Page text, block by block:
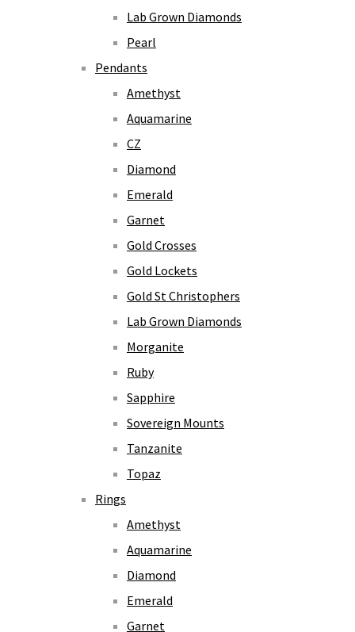
Lab Grown Diamonds
Pearl
Pendants
Amethyst
Aquamarine
CZ
Diamond
Emerald
Garnet
Gold Crosses
Gold Lockets
Gold St Christophers
Lab Grown Diamonds
Morganite
Ruby
Sapphire
Sovereign Mounts
Tanzanite
Topaz
Rings
Amethyst
Aquamarine
Diamond
Emerald
Garnet